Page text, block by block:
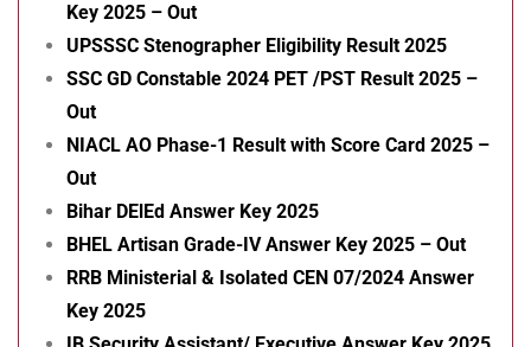
Key 2025 – Out
UPSSSC Stenographer Eligibility Result 2025
SSC GD Constable 2024 PET /PST Result 2025 –
Out
NIACL AO Phase-1 Result with Score Card 2025 –
Out
Bihar DElEd Answer Key 2025
BHEL Artisan Grade-IV Answer Key 2025 – Out
RRB Ministerial & Isolated CEN 07/2024 Answer
Key 2025